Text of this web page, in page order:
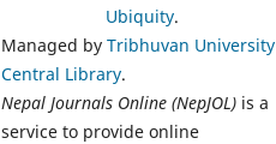
Ubiquity.
Managed by Tribhuvan University
Central Library.
Nepal Journals Online (NepJOL) is a
service to provide online